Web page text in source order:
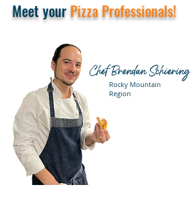
Meet yourPizza Professionals!
Rocky Mountain
Region
Chef Brendan Schiering